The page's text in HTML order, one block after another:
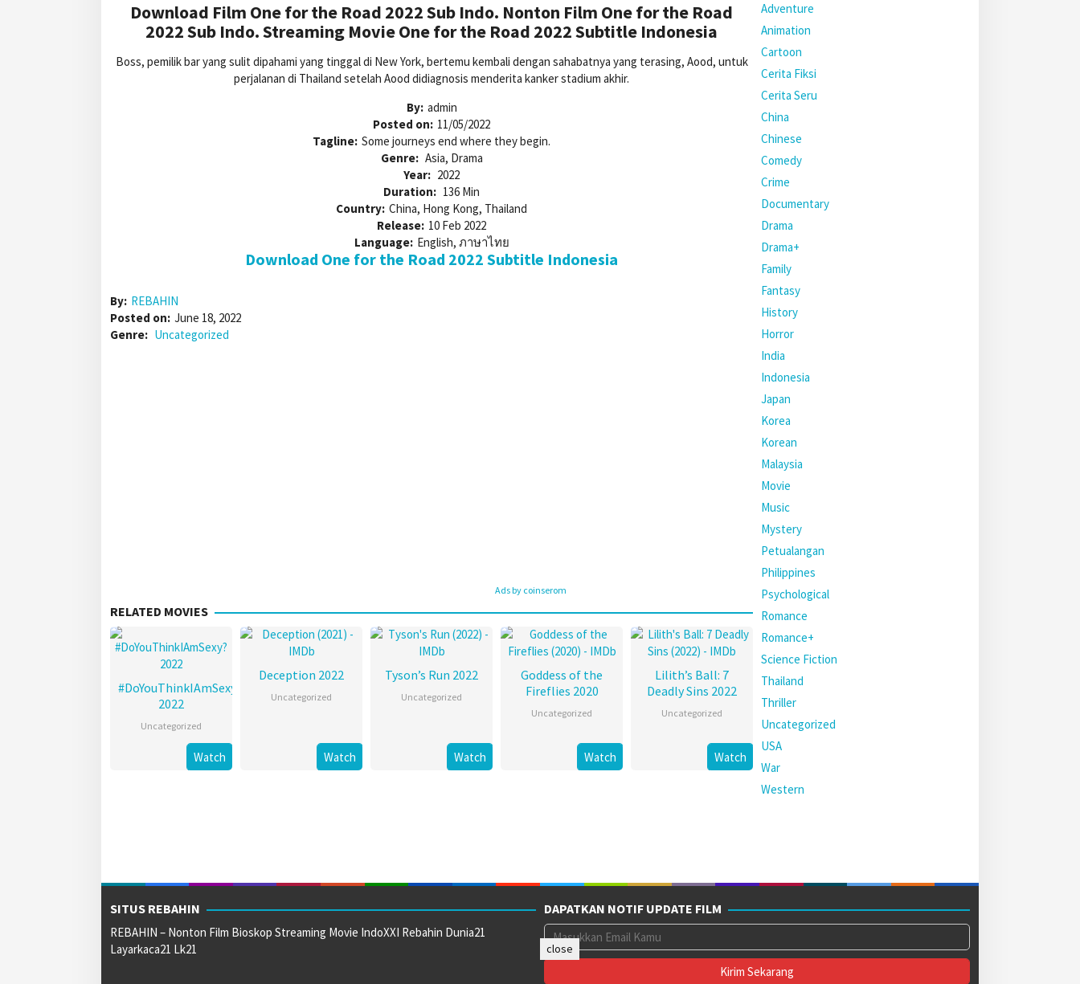
Download Film One for the Road 2022 Sub Indo. Nonton Film One for the Road
2022 Sub Indo. Streaming Movie One for the Road 2022 Subtitle Indonesia
Boss, pemilik bar yang sulit dipahami yang tinggal di New York, bertemu kembali dengan sahabatnya yang terasing, Aood, untuk
perjalanan di Thailand setelah Aood didiagnosis menderita kanker stadium akhir.
By: admin
Posted on: 11/05/2022
Tagline: Some journeys end where they begin.
Genre: Asia, Drama
Year: 2022
Duration: 136 Min
Country: China, Hong Kong, Thailand
Release: 10 Feb 2022
Language: English, ภาษาไทย
Download One for the Road 2022 Subtitle Indonesia
By: REBAHIN
Posted on: June 18, 2022
Genre: Uncategorized
Ads by coinserom
RELATED MOVIES
#DoYouThinkIAmSexy?
2022
Uncategorized
Watch
Deception 2022
Uncategorized
Watch
Tyson’s Run 2022
Uncategorized
Watch
Goddess of the
Fireflies 2020
Uncategorized
Watch
Lilith’s Ball: 7
Deadly Sins 2022
Uncategorized
Watch
Adventure
Animation
Cartoon
Cerita Fiksi
Cerita Seru
China
Chinese
Comedy
Crime
Documentary
Drama
Drama+
Family
Fantasy
History
Horror
India
Indonesia
Japan
Korea
Korean
Malaysia
Movie
Music
Mystery
Petualangan
Philippines
Psychological
Romance
Romance+
Science Fiction
Thailand
Thriller
Uncategorized
USA
War
Western
SITUS REBAHIN
REBAHIN – Nonton Film Bioskop Streaming Movie IndoXXI Rebahin Dunia21
Layarkaca21 Lk21
DAPATKAN NOTIF UPDATE FILM
close